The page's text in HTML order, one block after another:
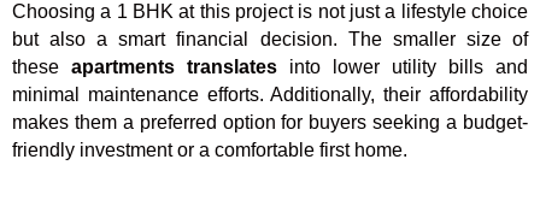
Choosing a 1 BHK at this project is not just a lifestyle choice
but also a smart financial decision. The smaller size of
these apartments translates into lower utility bills and
minimal maintenance efforts. Additionally, their affordability
makes them a preferred option for buyers seeking a budget-
friendly investment or a comfortable first home.